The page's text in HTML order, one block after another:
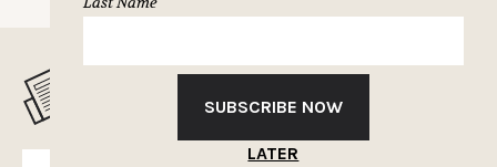
SUBSCRIBE NOW
LATER
MUSELETTER SIGN-UP